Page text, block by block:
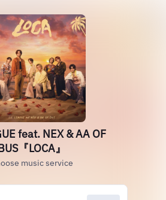
feat. NEX & AA OF
『LOCA』
music service